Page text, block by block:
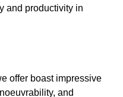
and productivity in
offer boast impressive
and